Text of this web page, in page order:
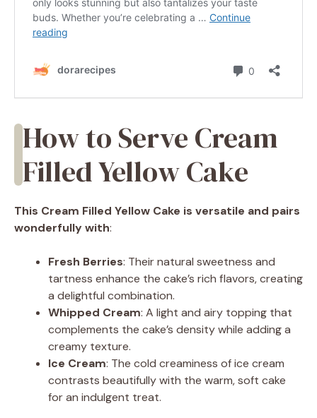
How to Serve Cream
Filled Yellow Cake
This Cream Filled Yellow Cake is versatile and pairs
wonderfully with:
Fresh Berries: Their natural sweetness and
tartness enhance the cake’s rich flavors, creating
a delightful combination.
Whipped Cream: A light and airy topping that
complements the cake’s density while adding a
creamy texture.
Ice Cream: The cold creaminess of ice cream
contrasts beautifully with the warm, soft cake
for an indulgent treat.